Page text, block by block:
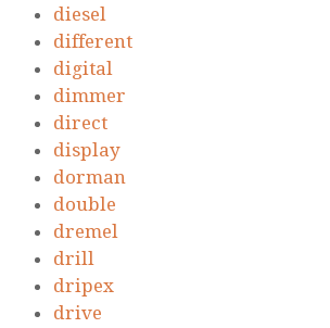
diesel
different
digital
dimmer
direct
display
dorman
double
dremel
drill
dripex
drive